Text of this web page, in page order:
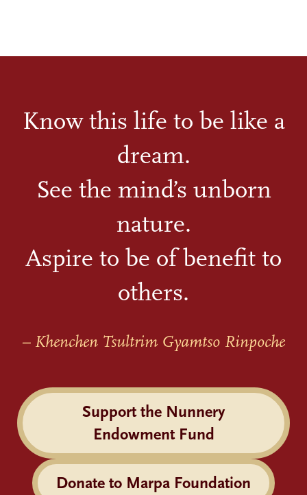
Know this life to be like a
dream.
See the mind’s unborn
nature.
Aspire to be of benefit to
others.
– Khenchen Tsultrim Gyamtso Rinpoche
Support the Nunnery
Endowment Fund
Donate to Marpa Foundation